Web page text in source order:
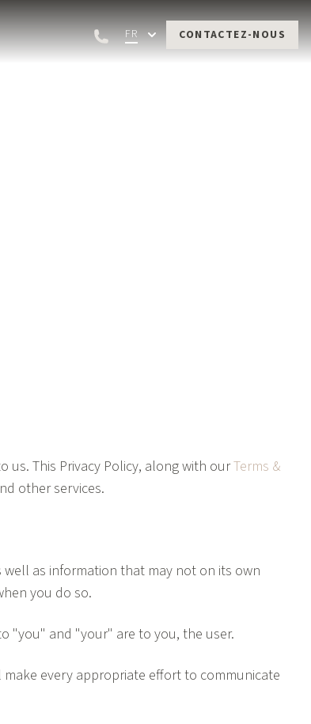
FR CONTACTEZ-NOUS
This Privacy Policy, along with ourTerms &
other services.
as information that may not on its own
you do so.
"you" and "your" are to you, the user.
every appropriate effort to communicate